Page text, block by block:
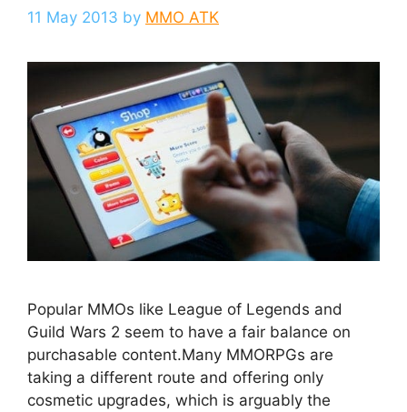
11 May 2013 by MMO ATK
Popular MMOs like League of Legends and
Guild Wars 2 seem to have a fair balance on
purchasable content.Many MMORPGs are
taking a different route and offering only
cosmetic upgrades, which is arguably the